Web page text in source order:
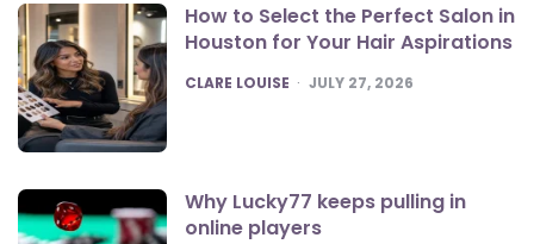
How to Select the Perfect Salon in
Houston for Your Hair Aspirations
POSTED
CLARE LOUISE JULY 27, 2026
Why Lucky77 keeps pulling in
online players